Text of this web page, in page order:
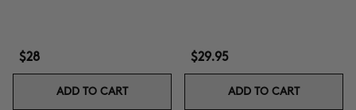
$28
ADD TO CART
$29.95
ADD TO CART